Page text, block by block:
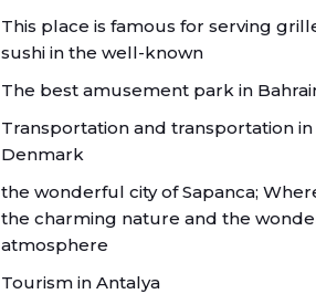
This place is famous for serving
sushi in the well-known
The best amusement park in
Transportation and transportation in
Denmark
the wonderful city of Sapanca;
the charming nature and the
atmosphere
Tourism in Antalya